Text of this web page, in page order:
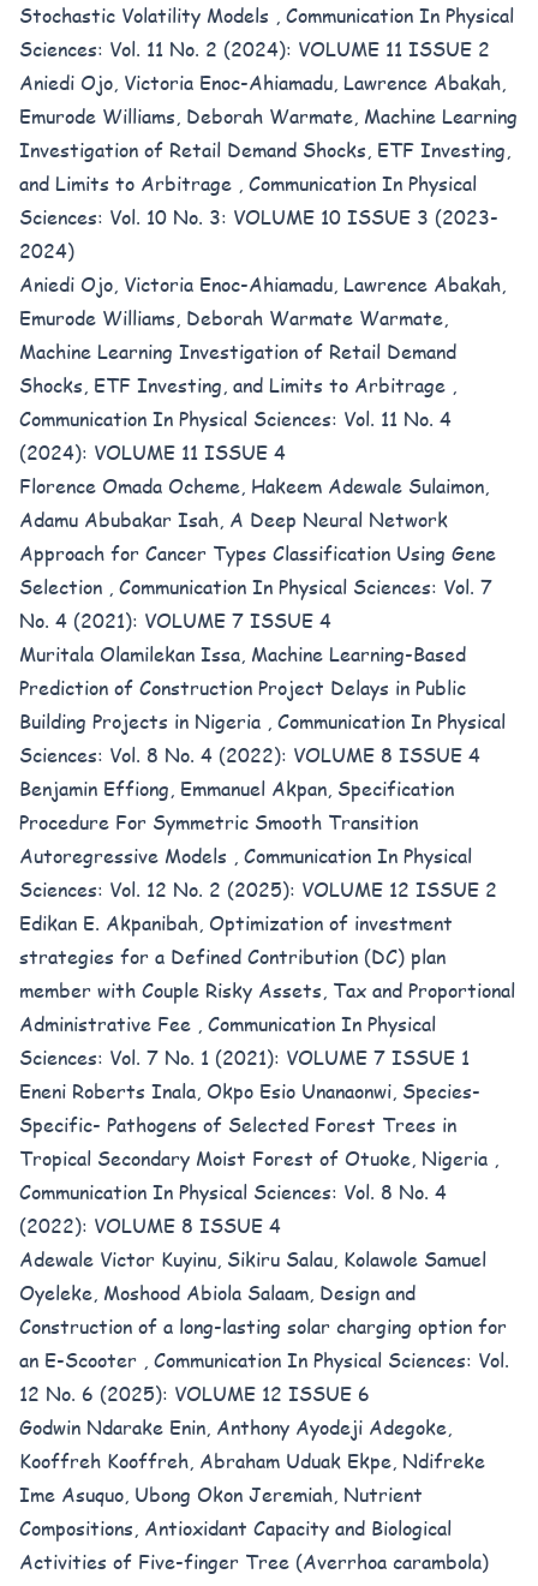
Stochastic Volatility Models , Communication In Physical
Sciences: Vol. 11 No. 2 (2024): VOLUME 11 ISSUE 2
Aniedi Ojo, Victoria Enoc-Ahiamadu, Lawrence Abakah,
Emurode Williams, Deborah Warmate, Machine Learning
Investigation of Retail Demand Shocks, ETF Investing,
and Limits to Arbitrage , Communication In Physical
Sciences: Vol. 10 No. 3: VOLUME 10 ISSUE 3 (2023-
2024)
Aniedi Ojo, Victoria Enoc-Ahiamadu, Lawrence Abakah,
Emurode Williams, Deborah Warmate Warmate,
Machine Learning Investigation of Retail Demand
Shocks, ETF Investing, and Limits to Arbitrage ,
Communication In Physical Sciences: Vol. 11 No. 4
(2024): VOLUME 11 ISSUE 4
Florence Omada Ocheme, Hakeem Adewale Sulaimon,
Adamu Abubakar Isah, A Deep Neural Network
Approach for Cancer Types Classification Using Gene
Selection , Communication In Physical Sciences: Vol. 7
No. 4 (2021): VOLUME 7 ISSUE 4
Muritala Olamilekan Issa, Machine Learning-Based
Prediction of Construction Project Delays in Public
Building Projects in Nigeria , Communication In Physical
Sciences: Vol. 8 No. 4 (2022): VOLUME 8 ISSUE 4
Benjamin Effiong, Emmanuel Akpan, Specification
Procedure For Symmetric Smooth Transition
Autoregressive Models , Communication In Physical
Sciences: Vol. 12 No. 2 (2025): VOLUME 12 ISSUE 2
Edikan E. Akpanibah, Optimization of investment
strategies for a Defined Contribution (DC) plan
member with Couple Risky Assets, Tax and Proportional
Administrative Fee , Communication In Physical
Sciences: Vol. 7 No. 1 (2021): VOLUME 7 ISSUE 1
Eneni Roberts Inala, Okpo Esio Unanaonwi, Species-
Specific- Pathogens of Selected Forest Trees in
Tropical Secondary Moist Forest of Otuoke, Nigeria ,
Communication In Physical Sciences: Vol. 8 No. 4
(2022): VOLUME 8 ISSUE 4
Adewale Victor Kuyinu, Sikiru Salau, Kolawole Samuel
Oyeleke, Moshood Abiola Salaam, Design and
Construction of a long-lasting solar charging option for
an E-Scooter , Communication In Physical Sciences: Vol.
12 No. 6 (2025): VOLUME 12 ISSUE 6
Godwin Ndarake Enin, Anthony Ayodeji Adegoke,
Kooffreh Kooffreh, Abraham Uduak Ekpe, Ndifreke
Ime Asuquo, Ubong Okon Jeremiah, Nutrient
Compositions, Antioxidant Capacity and Biological
Activities of Five-finger Tree (Averrhoa carambola)